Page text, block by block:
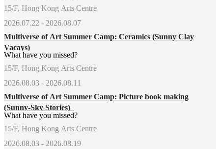
15/F, Hong Kong Arts Centre
2026.07.22 - 2026.08.07
Multiverse of Art Summer Camp: Ceramics (Sunny Clay
Vacays)
What have you missed?
15/F, Hong Kong Arts Centre
2026.08.03 - 2026.08.11
Multiverse of Art Summer Camp: Picture book making
(Sunny-Sky Stories)
What have you missed?
15/F, Hong Kong Arts Centre
2026.08.03 - 2026.08.19